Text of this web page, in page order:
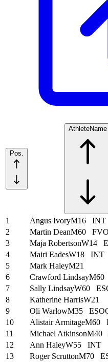
Pos.
AthleteName
1 Angus IvoryM16 INT
2
Martin DeanM60 FVO
3
Maja RobertsonW14
4
Mairi EadesW18 INT
5
Mark HaleyM21
6
Crawford LindsayM60
7
Sally LindsayW60
8
Katherine HarrisW21
9
Oli WarlowM35
10
Alistair ArmitageM60
11
Michael AtkinsonM40
12
Ann HaleyW55 INT
13
Roger ScruttonM70